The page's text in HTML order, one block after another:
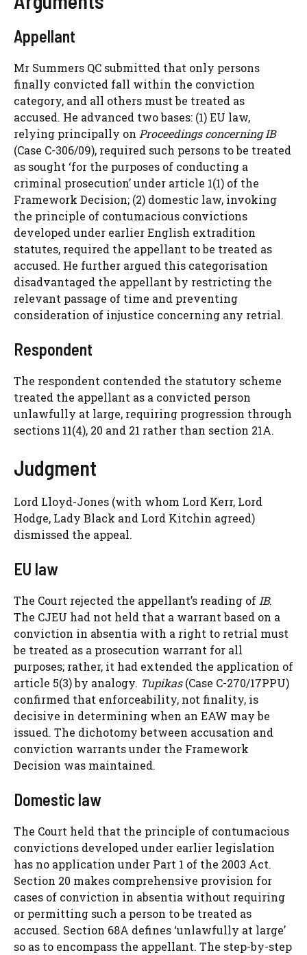
Appellant
Mr Summers QC submitted that only persons
finally convicted fall within the conviction
category, and all others must be treated as
accused. He advanced two bases: (1) EU law,
relying principally on Proceedings concerning IB
(Case C-306/09), required such persons to be treated
as sought ‘for the purposes of conducting a
criminal prosecution’ under article 1(1) of the
Framework Decision; (2) domestic law, invoking
the principle of contumacious convictions
developed under earlier English extradition
statutes, required the appellant to be treated as
accused. He further argued this categorisation
disadvantaged the appellant by restricting the
relevant passage of time and preventing
consideration of injustice concerning any retrial.
Respondent
The respondent contended the statutory scheme
treated the appellant as a convicted person
unlawfully at large, requiring progression through
sections 11(4), 20 and 21 rather than section 21A.
Judgment
Lord Lloyd-Jones (with whom Lord Kerr, Lord
Hodge, Lady Black and Lord Kitchin agreed)
dismissed the appeal.
EU law
The Court rejected the appellant’s reading ofIB.
The CJEU had not held that a warrant based on a
conviction in absentia with a right to retrial must
be treated as a prosecution warrant for all
purposes; rather, it had extended the application of
article 5(3) by analogy. Tupikas(Case C-270/17PPU)
confirmed that enforceability, not finality, is
decisive in determining when an EAW may be
issued. The dichotomy between accusation and
conviction warrants under the Framework
Decision was maintained.
Domestic law
The Court held that the principle of contumacious
convictions developed under earlier legislation
has no application under Part 1 of the 2003 Act.
Section 20 makes comprehensive provision for
cases of conviction in absentia without requiring
or permitting such a person to be treated as
accused. Section 68A defines ‘unlawfully at large’
so as to encompass the appellant. The step-by-step